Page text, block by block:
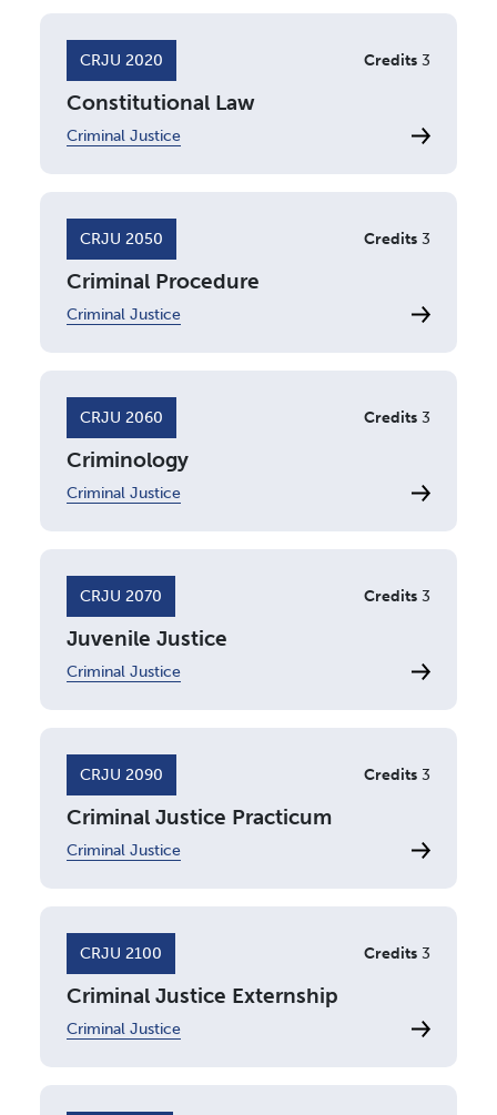
CRJU 2020 Credits 3
Constitutional Law
Criminal Justice
CRJU 2050 Credits 3
Criminal Procedure
Criminal Justice
CRJU 2060 Credits 3
Criminology
Criminal Justice
CRJU 2070 Credits 3
Juvenile Justice
Criminal Justice
CRJU 2090 Credits 3
Criminal Justice Practicum
Criminal Justice
CRJU 2100 Credits 3
Criminal Justice Externship
Criminal Justice